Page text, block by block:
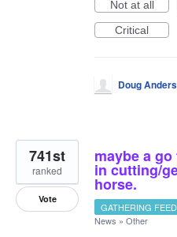
Not at all
Critical
Doug
maybe a
in cutting/
horse.
741st
ranked
Vote
GATHERING
News » Other